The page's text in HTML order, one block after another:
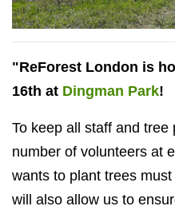
"ReForest London is
16th at Dingman Park!
To keep all staff and
number of volunteers at
wants to plant trees
will also allow us to